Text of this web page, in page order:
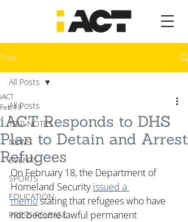
Post
All Posts
TRIP NOTES
NEWS
EVENTS
SPORTS
EDUCATION
PRESS RELEASE
All Posts
iACT Responds to DHS
Plan to Detain and Arrest
Refugees
iACT
Feb 19
On February 18, the Department of
Homeland Security issued a
memo stating that refugees who have
not become lawful permanent